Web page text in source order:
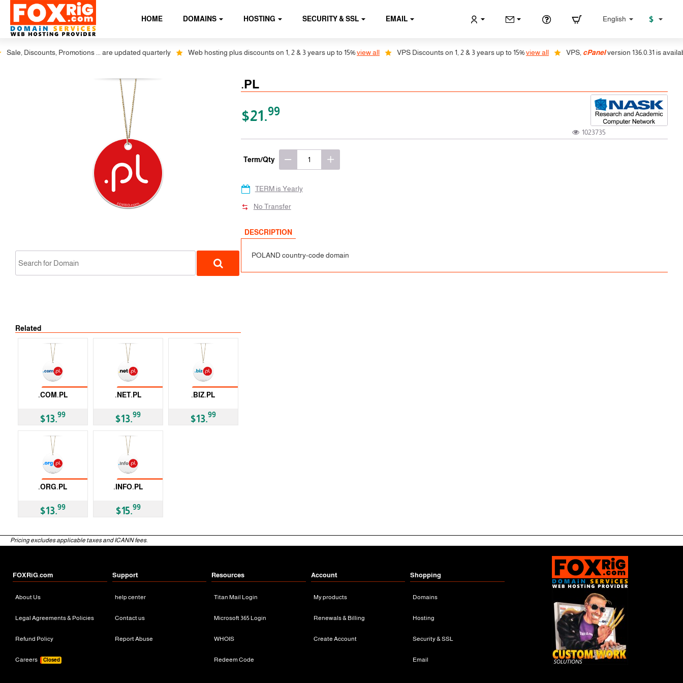
HOME DOMAINS HOSTING SECURITY & SSL EMAIL English $
Discounts, Promotions ... are updated quarterly Web hosting plus discounts on 1, 2 & 3 years up to 15% view all VPS Discounts on 1, 2 & 3 years up to 15% view all VPS,cPanelversion 136.0.31 is available,
Related
No Transfer
.COM.PL
$13.99
No Transfer
.NET.PL
$13.99
No Transfer
.BIZ.PL
$13.99
No Transfer
.ORG.PL
$13.99
No Transfer
.INFO.PL
$15.99
.PL
$21.99
1023735
Term/Qty
TERM is Yearly
No Transfer
DESCRIPTION
POLAND country-code domain
Pricing excludes applicable taxes and ICANN fees.
FOXRiG.com
About Us
Legal Agreements & Policies
Refund Policy
Careers Closed
Support
help center
Contact us
Report Abuse
Resources
Titan Mail Login
Microsoft 365 Login
WHOIS
Redeem Code
Account
My products
Renewals & Billing
Create Account
Shopping
Domains
Hosting
Security & SSL
Email